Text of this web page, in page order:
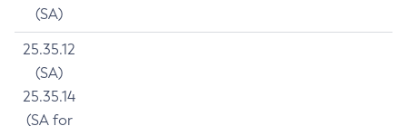
(SA)
25.35.12
(SA)
25.35.14
(SA for